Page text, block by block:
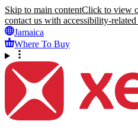
Skip to main contentClick to view
contact us with accessibility-related
Jamaica
Where To Buy